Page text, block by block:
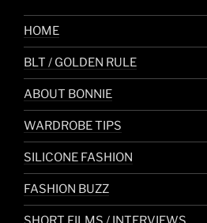
HOME
BLT / GOLDEN RULE
ABOUT BONNIE
WARDROBE TIPS
SILICONE FASHION
FASHION BUZZ